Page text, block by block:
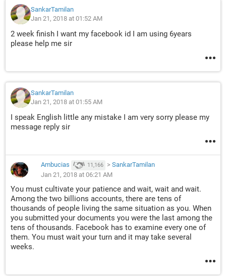
SankarTamilan
Jan 21, 2018 at 01:52 AM
2 week finish I want my facebook id I am using 6years
please help me sir
SankarTamilan
Jan 21, 2018 at 01:55 AM
I speak English little any mistake I am very sorry please my
message reply sir
Ambucias 11,166 > SankarTamilan
Jan 21, 2018 at 06:21 AM
You must cultivate your patience and wait, wait and wait.
Among the two billions accounts, there are tens of
thousands of people living the same situation as you. When
you submitted your documents you were the last among the
tens of thousands. Facebook has to examine every one of
them. You must wait your turn and it may take several
weeks.